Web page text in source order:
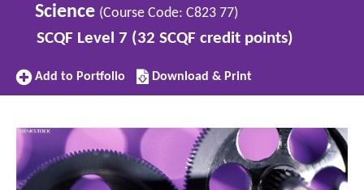
Science (Course Code: C823 77)
SCQF Level 7 (32 SCQF credit points)
Add
Add to Portfolio
Download/Print
this
Download & Print